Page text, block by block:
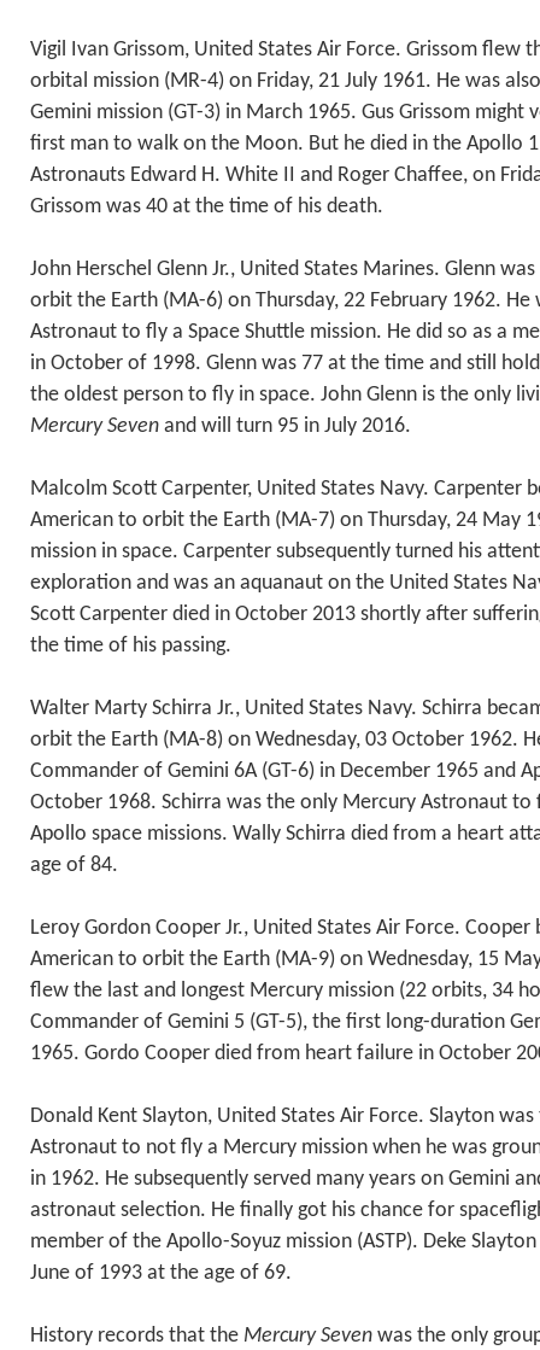
Vigil Ivan Grissom, United States Air Force. Grissom flew
orbital mission (MR-4) on Friday, 21 July 1961. He was
Gemini mission (GT-3) in March 1965. Gus Grissom might
first man to walk on the Moon. But he died in the Apollo
Astronauts Edward H. White II and Roger Chaffee, on
Grissom was 40 at the time of his death.
John Herschel Glenn Jr., United States Marines. Glenn
orbit the Earth (MA-6) on Thursday, 22 February 1962.
Astronaut to fly a Space Shuttle mission. He did so as a
in October of 1998. Glenn was 77 at the time and still
the oldest person to fly in space. John Glenn is the only
Mercury Seven and will turn 95 in July 2016.
Malcolm Scott Carpenter, United States Navy. Carpenter
American to orbit the Earth (MA-7) on Thursday, 24 May
mission in space. Carpenter subsequently turned his
exploration and was an aquanaut on the United States
Scott Carpenter died in October 2013 shortly after
the time of his passing.
Walter Marty Schirra Jr., United States Navy. Schirra
orbit the Earth (MA-8) on Wednesday, 03 October 1962.
Commander of Gemini 6A (GT-6) in December 1965 and
October 1968. Schirra was the only Mercury Astronaut to
Apollo space missions. Wally Schirra died from a heart
age of 84.
Leroy Gordon Cooper Jr., United States Air Force.
American to orbit the Earth (MA-9) on Wednesday, 15
flew the last and longest Mercury mission (22 orbits, 34
Commander of Gemini 5 (GT-5), the first long-duration
1965. Gordo Cooper died from heart failure in October
Donald Kent Slayton, United States Air Force. Slayton
Astronaut to not fly a Mercury mission when he was
in 1962. He subsequently served many years on Gemini
astronaut selection. He finally got his chance for
member of the Apollo-Soyuz mission (ASTP). Deke
June of 1993 at the age of 69.
History records that the Mercury Seven was the only